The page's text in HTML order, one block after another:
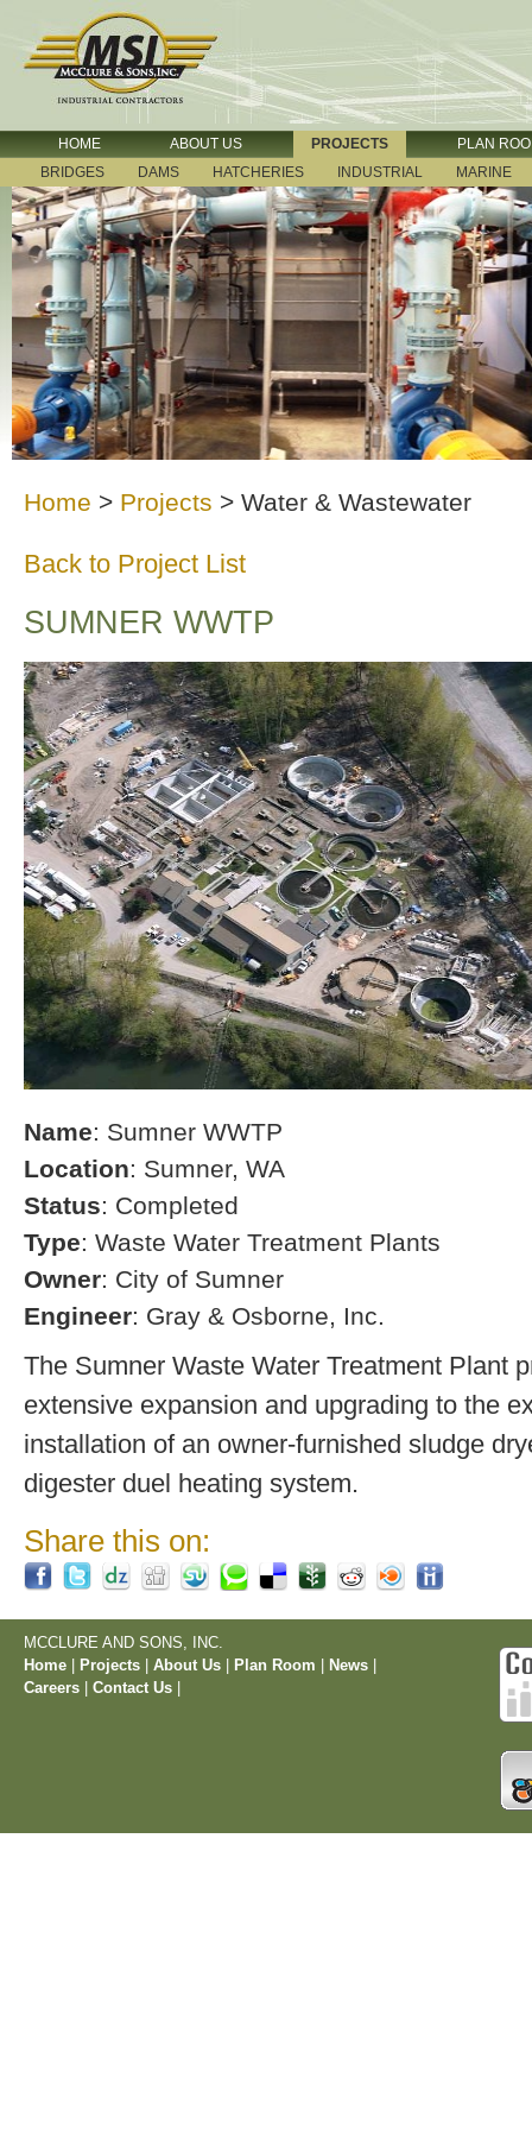
HOME ABOUT US PROJECTS
PLAN
BRIDGES
DAMS HATCHERIES INDUSTRIAL MARINE
Home > Projects > Water & Wastewater
Back to Project List
SUMNER WWTP
Name: Sumner WWTP
Location: Sumner, WA
Status: Completed
Type: Waste Water Treatment Plants
Owner: City of Sumner
Engineer: Gray & Osborne, Inc.
The Sumner Waste Water Treatment Plant
extensive expansion and upgrading to the
installation of an owner-furnished sludge
digester duel heating system.
Share this on:
MCCLURE AND SONS, INC.
Home
Projects About Us Plan Room News
Careers
Contact Us